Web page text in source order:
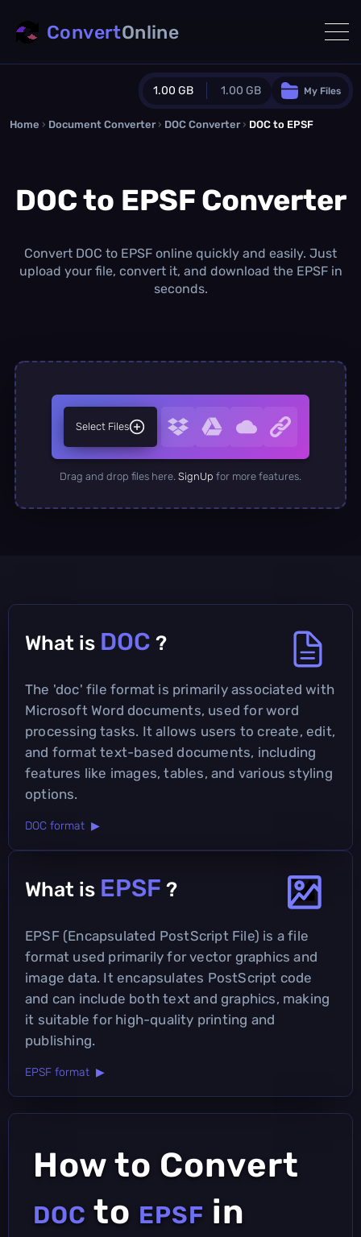
1.00 GB 1.00 GB
Guest Plan
0.0 MB /0.0 MBadditional quota
1.00 GB /month
Concurrent Conversions
My Files
ConvertOnline
Home › Document Converter › DOC Converter › DOC to EPSF
DOC to EPSF Converter
Convert DOC to EPSF online quickly and easily. Just
upload your file, convert it, and download the EPSF in
seconds.
Select Files
Drag and drop files here. SignUp for more features.
What is DOC ?
The 'doc' file format is primarily associated with
Microsoft Word documents, used for word
processing tasks. It allows users to create, edit,
and format text-based documents, including
features like images, tables, and various styling
options.
DOC format ▶
What is EPSF ?
EPSF (Encapsulated PostScript File) is a file
format used primarily for vector graphics and
image data. It encapsulates PostScript code
and can include both text and graphics, making
it suitable for high-quality printing and
publishing.
EPSF format ▶
How to Convert
DOC to EPSF in